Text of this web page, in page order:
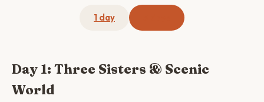
1 day
Day 1: Three Sisters & Scenic
World